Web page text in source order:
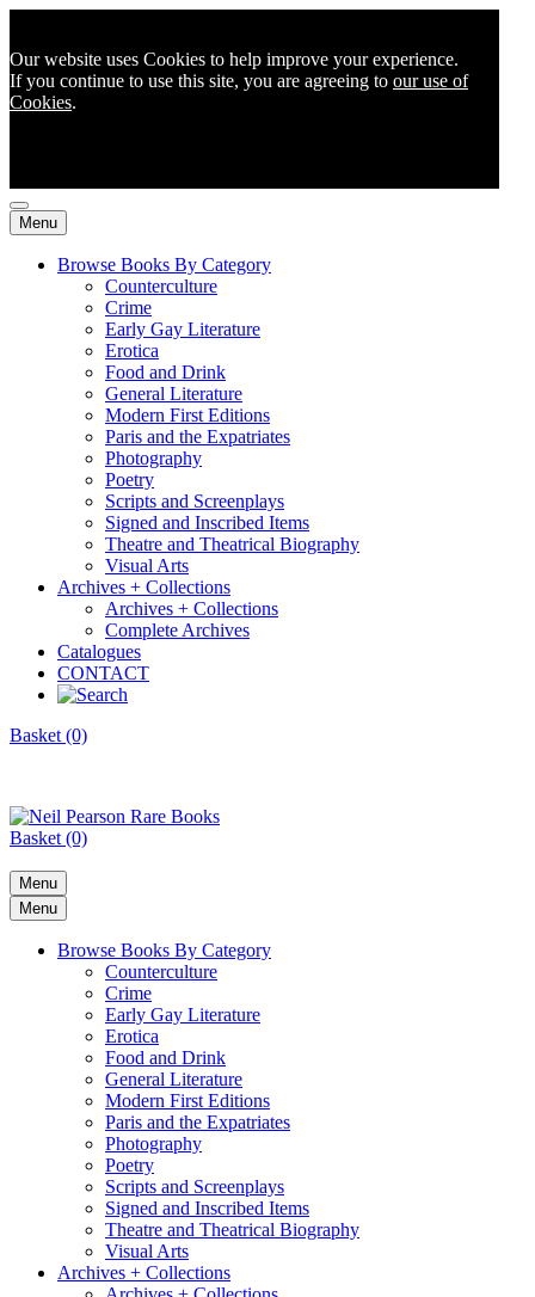
Our website uses Cookies to help improve your experience.
If you continue to use this site, you are agreeing to our use of
Cookies.
Menu
Browse Books By Category
Counterculture
Crime
Early Gay Literature
Erotica
Food and Drink
General Literature
Modern First Editions
Paris and the Expatriates
Photography
Poetry
Scripts and Screenplays
Signed and Inscribed Items
Theatre and Theatrical Biography
Visual Arts
Archives + Collections
Archives + Collections
Complete Archives
Catalogues
CONTACT
Basket (0)
Basket (0)
Menu
Menu
Browse Books By Category
Counterculture
Crime
Early Gay Literature
Erotica
Food and Drink
General Literature
Modern First Editions
Paris and the Expatriates
Photography
Poetry
Scripts and Screenplays
Signed and Inscribed Items
Theatre and Theatrical Biography
Visual Arts
Archives + Collections